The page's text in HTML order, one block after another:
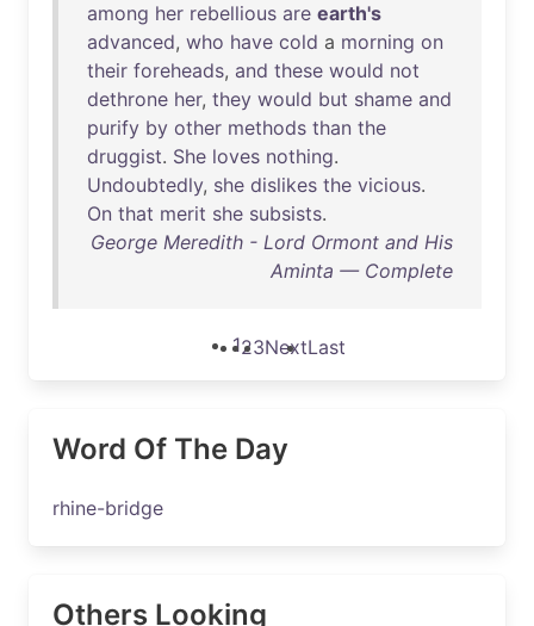
among her rebellious are earth's
advanced, who have cold a morning on
their foreheads, and these would not
dethrone her, they would but shame and
purify by other methods than the
druggist. She loves nothing.
Undoubtedly, she dislikes the vicious.
On that merit she subsists.
George Meredith - Lord Ormont and His
Aminta — Complete
123NextLast
Word Of The Day
rhine-bridge
Others Looking